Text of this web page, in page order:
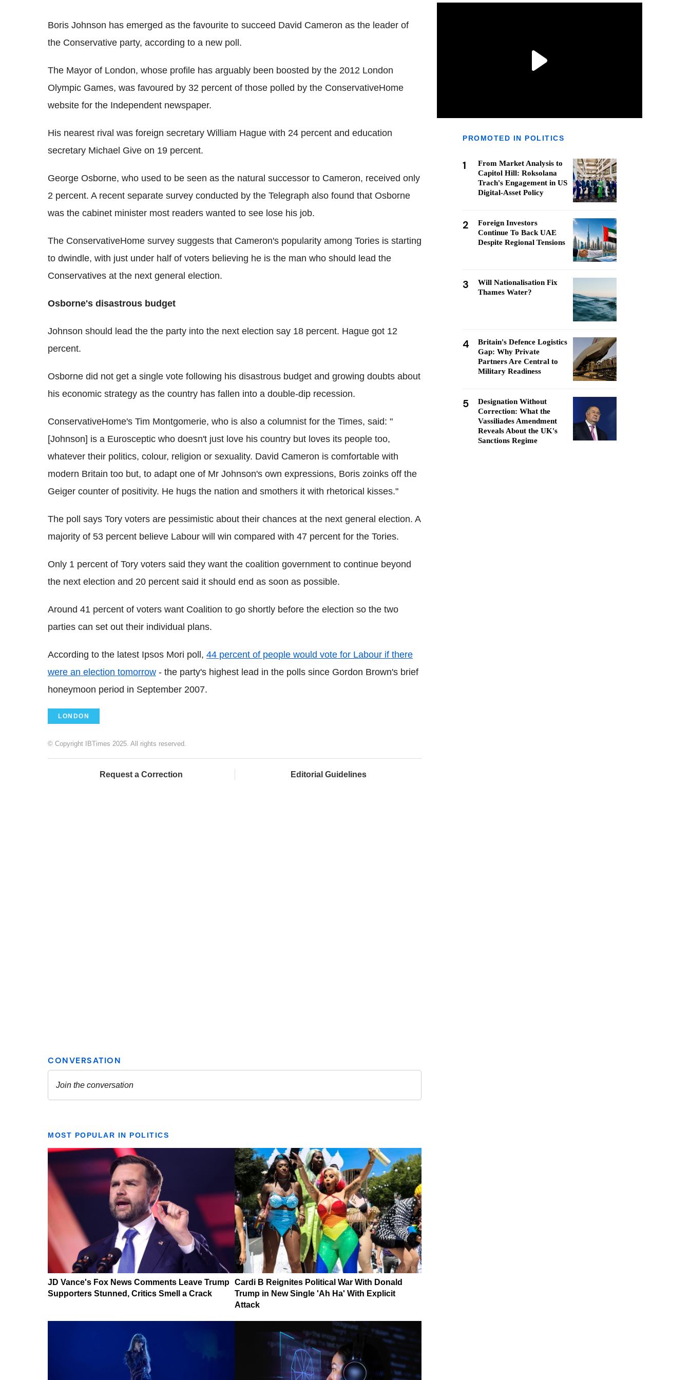
Boris Johnson has emerged as the favourite to succeed David Cameron as the leader of
the Conservative party, according to a new poll.
The Mayor of London, whose profile has arguably been boosted by the 2012 London
Olympic Games, was favoured by 32 percent of those polled by the ConservativeHome
website for the Independent newspaper.
His nearest rival was foreign secretary William Hague with 24 percent and education
secretary Michael Give on 19 percent.
George Osborne, who used to be seen as the natural successor to Cameron, received only
2 percent. A recent separate survey conducted by the Telegraph also found that Osborne
was the cabinet minister most readers wanted to see lose his job.
The ConservativeHome survey suggests that Cameron's popularity among Tories is starting
to dwindle, with just under half of voters believing he is the man who should lead the
Conservatives at the next general election.
Osborne's disastrous budget
Johnson should lead the the party into the next election say 18 percent. Hague got 12
percent.
Osborne did not get a single vote following his disastrous budget and growing doubts about
his economic strategy as the country has fallen into a double-dip recession.
ConservativeHome's Tim Montgomerie, who is also a columnist for the Times, said: "
[Johnson] is a Eurosceptic who doesn't just love his country but loves its people too,
whatever their politics, colour, religion or sexuality. David Cameron is comfortable with
modern Britain too but, to adapt one of Mr Johnson's own expressions, Boris zoinks off the
Geiger counter of positivity. He hugs the nation and smothers it with rhetorical kisses."
The poll says Tory voters are pessimistic about their chances at the next general election. A
majority of 53 percent believe Labour will win compared with 47 percent for the Tories.
Only 1 percent of Tory voters said they want the coalition government to continue beyond
the next election and 20 percent said it should end as soon as possible.
Around 41 percent of voters want Coalition to go shortly before the election so the two
parties can set out their individual plans.
According to the latest Ipsos Mori poll, 44 percent of people would vote for Labour if there
were an election tomorrow - the party's highest lead in the polls since Gordon Brown's brief
honeymoon period in September 2007.
LONDON
© Copyright IBTimes 2025. All rights reserved.
Request a Correction Editorial Guidelines
MOST POPULAR IN POLITICS
JD Vance's Fox News Comments Leave Trump
Supporters Stunned, Critics Smell a Crack
Cardi B Reignites Political War With Donald
Trump in New Single 'Ah Ha' With Explicit
Attack
PROMOTED IN POLITICS
1
From Market Analysis to
Capitol Hill: Roksolana
Trach's Engagement in US
Digital-Asset Policy
2
Foreign Investors
Continue To Back UAE
Despite Regional Tensions
3
Will Nationalisation Fix
Thames Water?
4
Britain's Defence Logistics
Gap: Why Private
Partners Are Central to
Military Readiness
5
Designation Without
Correction: What the
Vassiliades Amendment
Reveals About the UK's
Sanctions Regime